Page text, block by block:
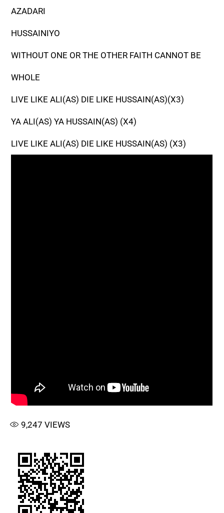
AZADARI
HUSSAINIYO
WITHOUT ONE OR THE OTHER FAITH CANNOT BE
WHOLE
LIVE LIKE ALI(AS) DIE LIKE HUSSAIN(AS)(X3)
YA ALI(AS) YA HUSSAIN(AS) (X4)
LIVE LIKE ALI(AS) DIE LIKE HUSSAIN(AS) (X3)
9,247 VIEWS